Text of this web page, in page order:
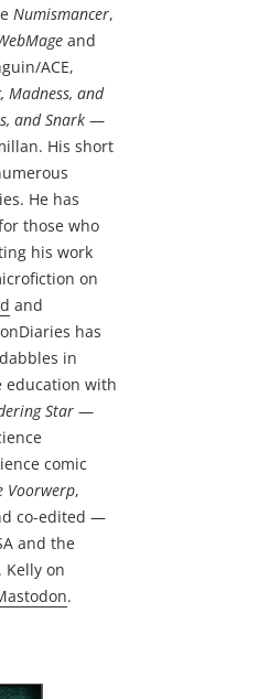
Numismancer,
and
ACE,
Madness, and
and Snark —
His short
He has
those who
his work
on
and
has
in
education with
Star —
comic
Voorwerp,
co-edited —
and the
Kelly on
.